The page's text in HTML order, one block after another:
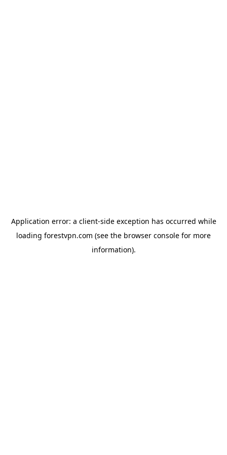
Application error: a client-side exception has occurred while
loading forestvpn.com (see the browser console for more
information).